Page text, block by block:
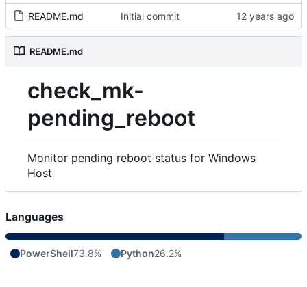
README.md Initial commit
README.md
check_mk-
pending_reboot
Monitor pending reboot status for Windows
Host
Languages
PowerShell73.8% Python26.2%